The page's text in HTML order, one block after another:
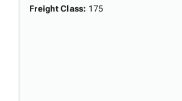
Freight Class: 175